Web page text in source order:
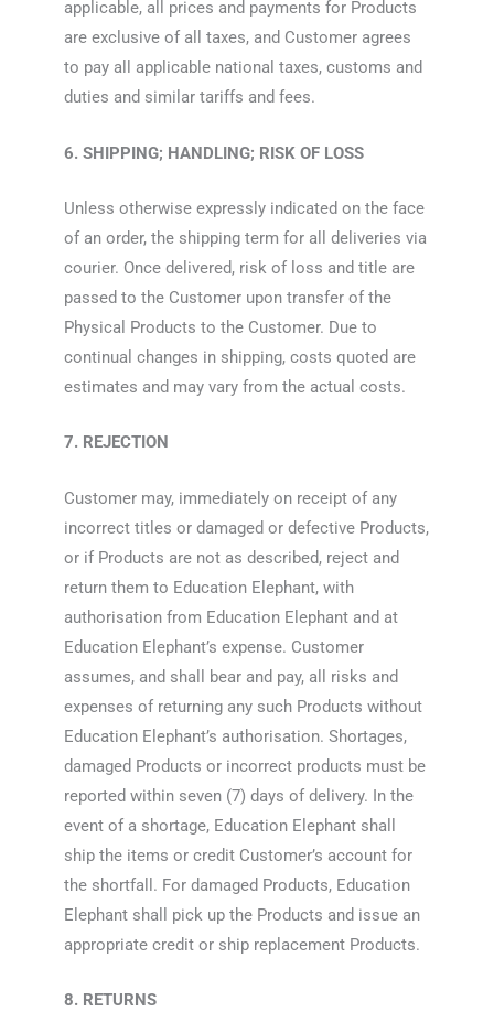
applicable, all prices and payments for Products
are exclusive of all taxes, and Customer agrees
to pay all applicable national taxes, customs and
duties and similar tariffs and fees.
6. SHIPPING; HANDLING; RISK OF LOSS
Unless otherwise expressly indicated on the face
of an order, the shipping term for all deliveries via
courier. Once delivered, risk of loss and title are
passed to the Customer upon transfer of the
Physical Products to the Customer. Due to
continual changes in shipping, costs quoted are
estimates and may vary from the actual costs.
7. REJECTION
Customer may, immediately on receipt of any
incorrect titles or damaged or defective Products,
or if Products are not as described, reject and
return them to Education Elephant, with
authorisation from Education Elephant and at
Education Elephant’s expense. Customer
assumes, and shall bear and pay, all risks and
expenses of returning any such Products without
Education Elephant’s authorisation. Shortages,
damaged Products or incorrect products must be
reported within seven (7) days of delivery. In the
event of a shortage, Education Elephant shall
ship the items or credit Customer’s account for
the shortfall. For damaged Products, Education
Elephant shall pick up the Products and issue an
appropriate credit or ship replacement Products.
8. RETURNS